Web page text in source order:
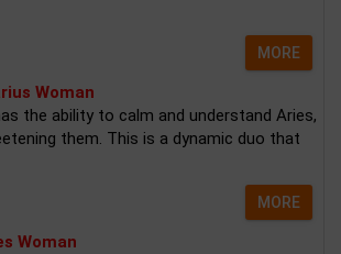
MORE
Woman
the ability to calm and understand Aries,
them. This is a dynamic duo that
MORE
Woman